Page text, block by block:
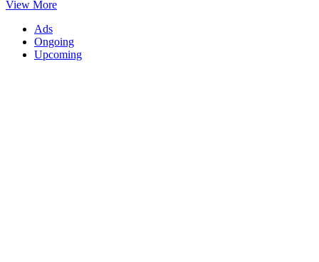
View More
Ads
Ongoing
Upcoming